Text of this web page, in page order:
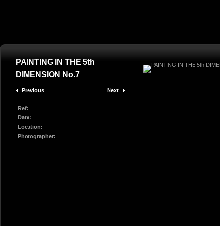
PAINTING IN THE 5th
DIMENSION No.7
Previous Next
Ref:
Date:
Location:
Photographer: